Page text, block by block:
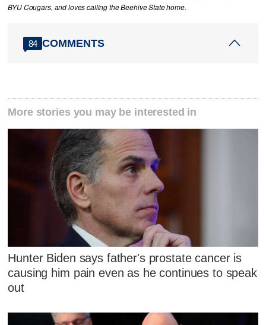
BYU Cougars, and loves calling the Beehive State home.
84 COMMENTS
More stories you may be interested in
Hunter Biden says father's prostate cancer is
causing him pain even as he continues to speak
out